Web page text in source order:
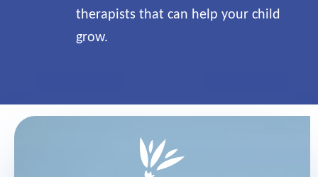
therapists that can help your child
grow.